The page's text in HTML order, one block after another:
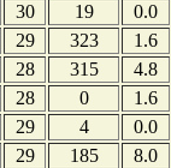
30 19
0.0
29 323
1.6
28 315
4.8
28 0
1.6
29 4
0.0
29 185
8.0